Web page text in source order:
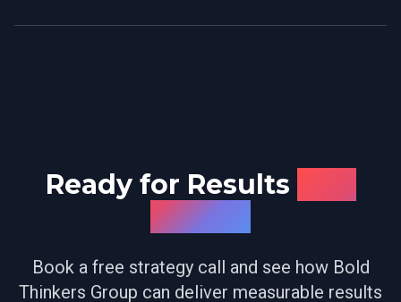
Ready for Results
These?
Book a free strategy call and see how Bold
Thinkers Group can deliver measurable results